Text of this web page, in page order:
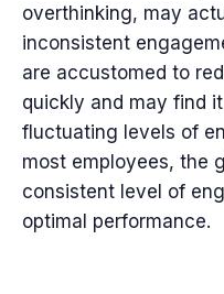
overthinking, may
inconsistent
are accustomed to
quickly and may find
fluctuating levels of
most employees, the
consistent level of
optimal performance.